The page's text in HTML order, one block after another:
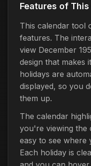
Features of
This calendar tool
features. The
view December
design that makes
holidays are
displayed, so you
them up.
The calendar
you're viewing the
easy to see where
Each holiday is